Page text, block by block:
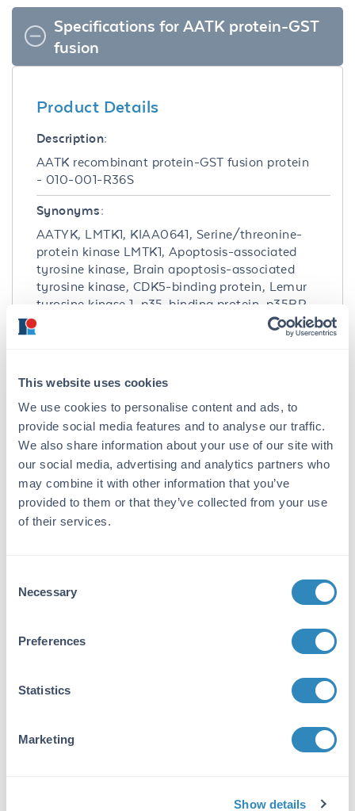
This website uses cookies
We use cookies to personalise content and ads, to
provide social media features and to analyse our traffic.
We also share information about your use of our site with
our social media, advertising and analytics partners who
may combine it with other information that you’ve
provided to them or that they’ve collected from your use
of their services.
Selection
Necessary
Preferences
Statistics
Marketing
Show details
Specifications for AATK protein-GST
fusion
Product Details
Description:
AATK recombinant protein-GST fusion protein
- 010-001-R36S
Synonyms:
AATYK, LMTK1, KIAA0641, Serine/threonine-
protein kinase LMTK1, Apoptosis-associated
tyrosine kinase, Brain apoptosis-associated
tyrosine kinase, CDK5-binding protein, Lemur
tyrosine kinase 1, p35-binding protein, p35BP
Gene Name:
View All Aatk Products
Purity/Specificity:
Recombinant mouse AATK (8-411) was
expressed by baculovirus in Sf9 insect cells
using an N-Terminal Glutathione-S-Transferase
fusion protein. The purity was determined to be
>95% by densitometry.
Application Note:
7.5, 50mM NaCl, 10mM glutathione, 0.1mM
Western Blot. Expect a band approximately ~